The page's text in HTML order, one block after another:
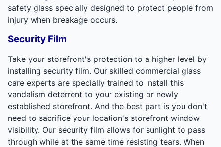
safety glass specially designed to protect people from
injury when breakage occurs.
Security Film
Take your storefront's protection to a higher level by
installing security film. Our skilled commercial glass
care experts are specially trained to install this
vandalism deterrent to your existing or newly
established storefront. And the best part is you don't
need to sacrifice your location's storefront window
visibility. Our security film allows for sunlight to pass
through while at the same time resisting tears. When